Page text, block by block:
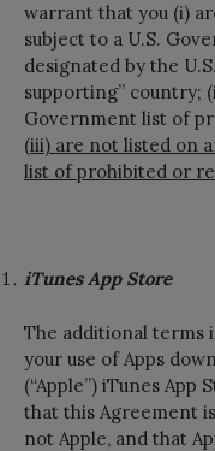
warrant that you (i)
subject to a U.S.
designated by the
supporting” country;
Government list of
(iii) are not listed on
list of prohibited or
iTunes App Store
The additional terms
your use of Apps
(“Apple”) iTunes App
that this Agreement
not Apple, and that